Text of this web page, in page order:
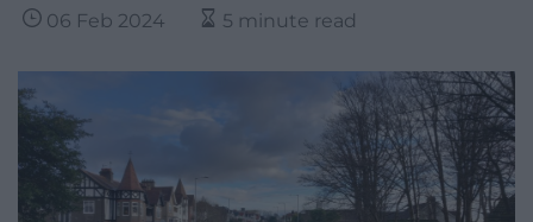
06 Feb 2024 5 minute read